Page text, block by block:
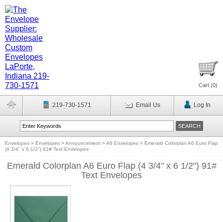
Cart (0)
219-730-1571 Email Us Log In
Envelopes > Envelopes >Announcement >A6 Envelopes > Emerald Colorplan A6 Euro Flap
(4 3/4" x 6 1/2") 91# Text Envelopes
Emerald Colorplan A6 Euro Flap (4 3/4" x 6 1/2") 91#
Text Envelopes